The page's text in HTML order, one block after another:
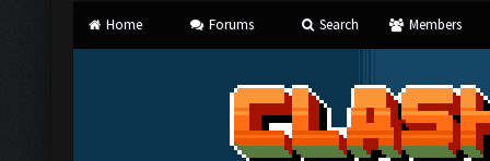
Home Forums Search Members